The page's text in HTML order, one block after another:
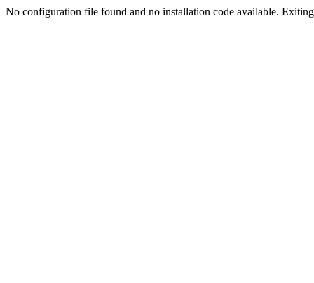
No configuration file found and no installation code available.